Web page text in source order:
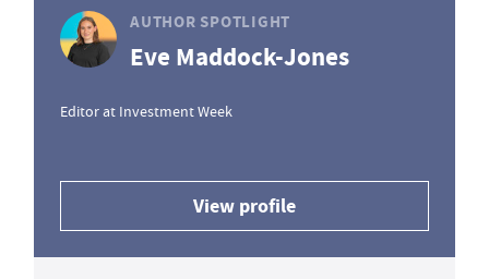
AUTHOR SPOTLIGHT
Eve Maddock-Jones
Editor at Investment Week
View profile